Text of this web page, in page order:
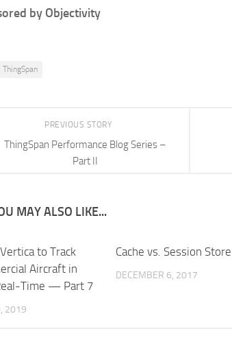
by Objectivity
ThingSpan
PREVIOUS STORY
ThingSpan Performance Blog Series –
Part II
MAY ALSO LIKE...
to Track
Aircraft in
Time — Part 7
2019
Cache vs. Session Store
DECEMBER 6, 2017